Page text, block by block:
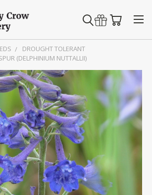
DROUGHT TOLERANT
(DELPHINIUM NUTTALLII)